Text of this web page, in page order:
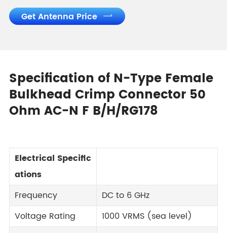
Get Antenna Price 
Specification of N-Type Female
Bulkhead Crimp Connector 50
Ohm AC-N F B/H/RG178
Electrical Specific
ations
Frequency
DC to 6 GHz
Voltage Rating
1000 VRMS (sea level)